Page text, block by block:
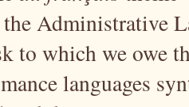
the Administrative
to which we owe
languages